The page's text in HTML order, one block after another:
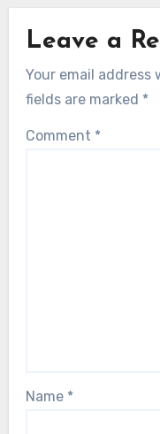
Leave a
Your email address
fields are marked *
Comment *
Name *